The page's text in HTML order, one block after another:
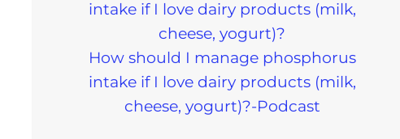
How should I manage phosphorus
intake if I love dairy products (milk,
cheese, yogurt)?-Podcast